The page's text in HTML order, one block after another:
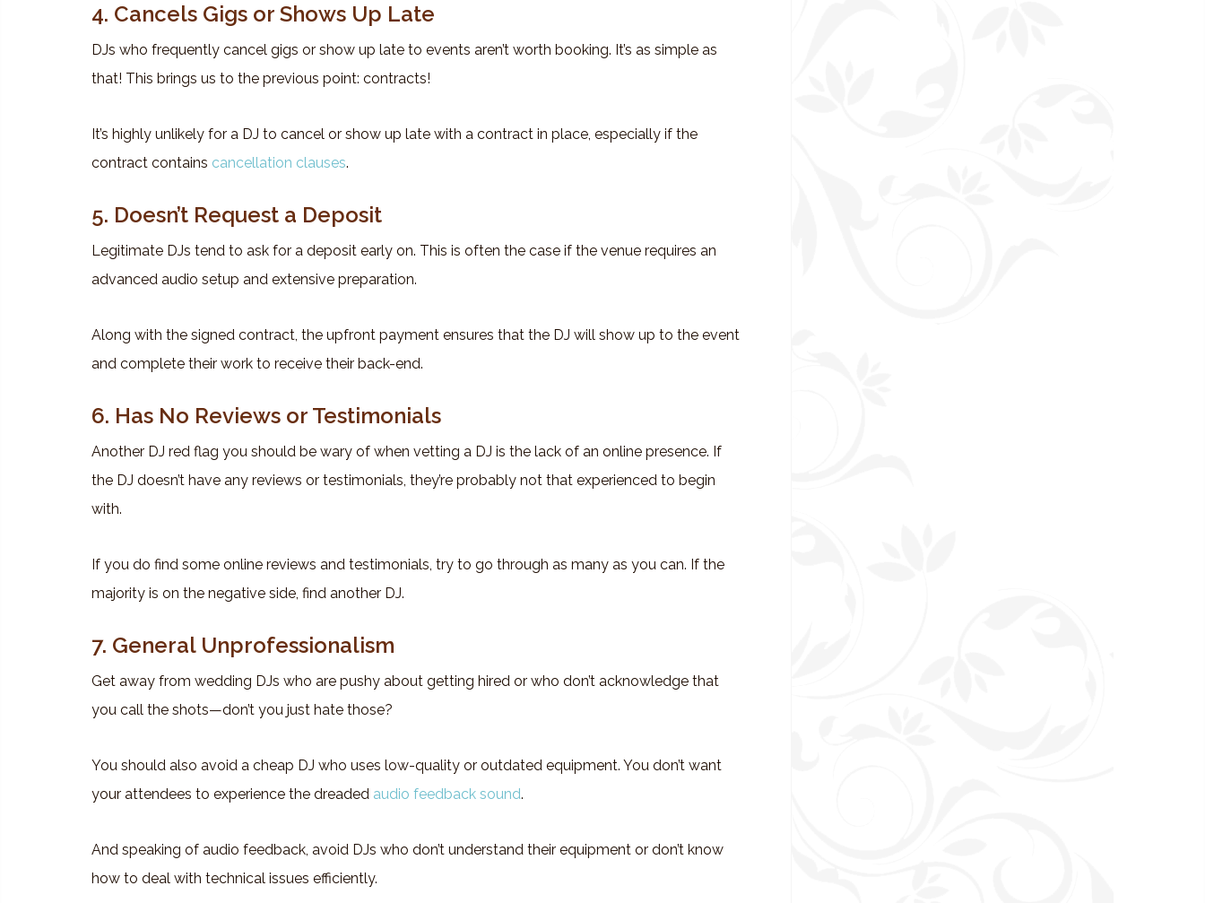
4. Cancels Gigs or Shows Up Late
DJs who frequently cancel gigs or show up late to events aren’t worth booking. It’s as simple as
that! This brings us to the previous point: contracts!
It’s highly unlikely for a DJ to cancel or show up late with a contract in place, especially if the
contract contains cancellation clauses.
5. Doesn’t Request a Deposit
Legitimate DJs tend to ask for a deposit early on. This is often the case if the venue requires an
advanced audio setup and extensive preparation.
Along with the signed contract, the upfront payment ensures that the DJ will show up to the event
and complete their work to receive their back-end.
6. Has No Reviews or Testimonials
Another DJ red flag you should be wary of when vetting a DJ is the lack of an online presence. If
the DJ doesn’t have any reviews or testimonials, they’re probably not that experienced to begin
with.
If you do find some online reviews and testimonials, try to go through as many as you can. If the
majority is on the negative side, find another DJ.
7. General Unprofessionalism
Get away from wedding DJs who are pushy about getting hired or who don’t acknowledge that
you call the shots—don’t you just hate those?
You should also avoid a cheap DJ who uses low-quality or outdated equipment. You don’t want
your attendees to experience the dreaded audio feedback sound.
And speaking of audio feedback, avoid DJs who don’t understand their equipment or don’t know
how to deal with technical issues efficiently.